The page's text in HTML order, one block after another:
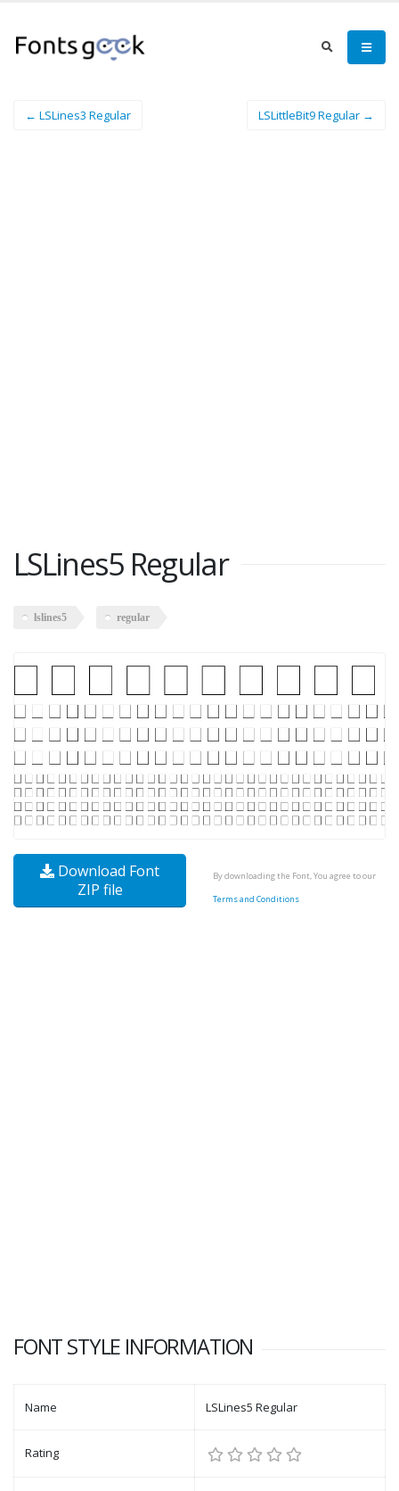
← LSLines3 Regular LSLittleBit9 Regular →
LSLines5 Regular
lslines5 regular
Download Font
ZIP file
By downloading the Font, You agree to our
Terms and Conditions
FONT STYLE INFORMATION
Name LSLines5 Regular
Rating